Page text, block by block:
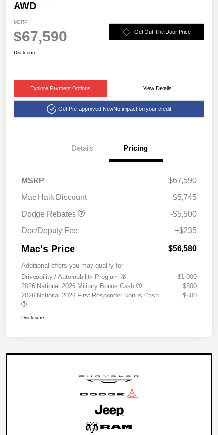
AWD
MSRP
$67,590 Get Out The Door Price
Disclosure
Explore Payment Options View Details
Get Pre-approved NowNo impact on your credit
Details Pricing
MSRP
$67,590
Mac Haik Discount
-$5,745
Dodge Rebates
National Power Dollars
-$5,500
Doc/Deputy Fee
+$235
Mac's Price $56,580
Additional offers you may qualify for
Driveability / Automobility Program
$1,000
2026 National 2026 Military Bonus Cash
$500
2026 National 2026 First Responder Bonus Cash
$500
Disclosure